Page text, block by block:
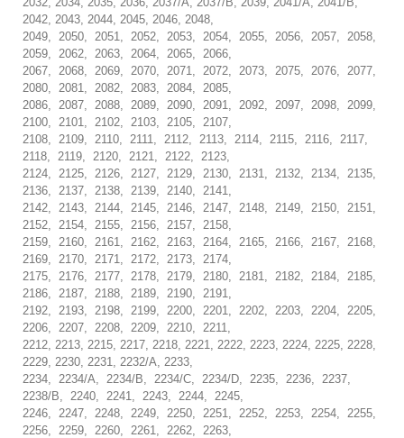
2042, 2043, 2044, 2045, 2046, 2048,
2049, 2050, 2051, 2052, 2053, 2054, 2055, 2056, 2057, 2058,
2059, 2062, 2063, 2064, 2065, 2066,
2067, 2068, 2069, 2070, 2071, 2072, 2073, 2075, 2076, 2077,
2080, 2081, 2082, 2083, 2084, 2085,
2086, 2087, 2088, 2089, 2090, 2091, 2092, 2097, 2098, 2099,
2100, 2101, 2102, 2103, 2105, 2107,
2108, 2109, 2110, 2111, 2112, 2113, 2114, 2115, 2116, 2117,
2118, 2119, 2120, 2121, 2122, 2123,
2124, 2125, 2126, 2127, 2129, 2130, 2131, 2132, 2134, 2135,
2136, 2137, 2138, 2139, 2140, 2141,
2142, 2143, 2144, 2145, 2146, 2147, 2148, 2149, 2150, 2151,
2152, 2154, 2155, 2156, 2157, 2158,
2159, 2160, 2161, 2162, 2163, 2164, 2165, 2166, 2167, 2168,
2169, 2170, 2171, 2172, 2173, 2174,
2175, 2176, 2177, 2178, 2179, 2180, 2181, 2182, 2184, 2185,
2186, 2187, 2188, 2189, 2190, 2191,
2192, 2193, 2198, 2199, 2200, 2201, 2202, 2203, 2204, 2205,
2206, 2207, 2208, 2209, 2210, 2211,
2212, 2213, 2215, 2217, 2218, 2221, 2222, 2223, 2224, 2225, 2228,
2229, 2230, 2231, 2232/A, 2233,
2234, 2234/A, 2234/B, 2234/C, 2234/D, 2235, 2236, 2237,
2238/B, 2240, 2241, 2243, 2244, 2245,
2246, 2247, 2248, 2249, 2250, 2251, 2252, 2253, 2254, 2255,
2256, 2259, 2260, 2261, 2262, 2263,